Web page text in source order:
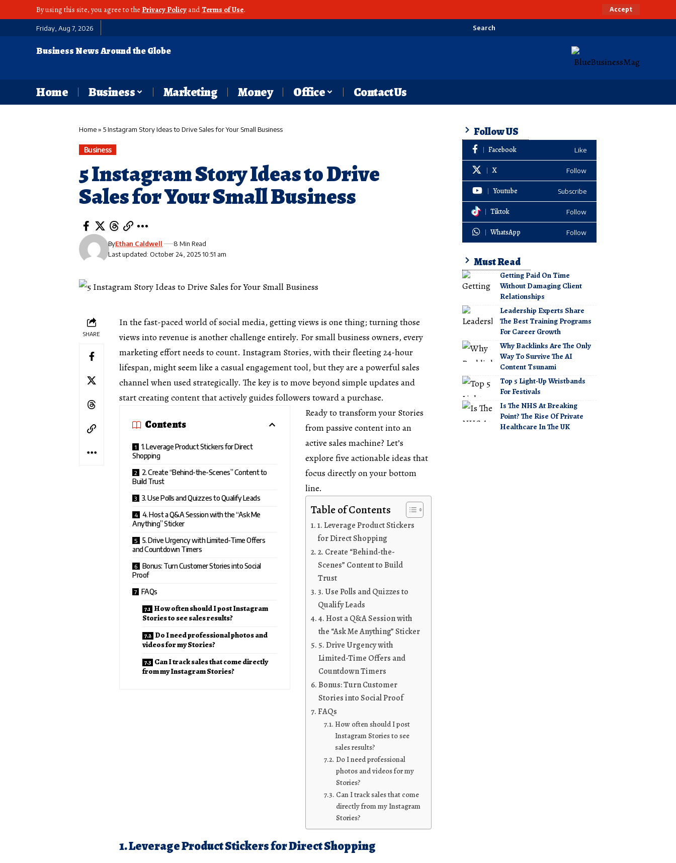
By using this site, you agree to the Privacy Policy andTerms of Use. Accept
Friday, Aug 7, 2026 Search
Business News Around the Globe
Home Business Marketing Money Office Contact Us
Home» 5 Instagram Story Ideas to Drive Sales for Your Small Business
Business
5 Instagram Story Ideas to Drive
Sales for Your Small Business
Last updated: October 24, 2025 10:51 am
ByEthan Caldwell 8 Min Read
SHARE
In the fast-paced world of social media, getting views is one thing; turning those
views into revenue is another challenge entirely. For small business owners, every
marketing effort needs to count. Instagram Stories, with their fleeting 24-hour
lifespan, might seem like a casual engagement tool, but they are a powerful sales
channel when used strategically. The key is to move beyond simple updates and
start creating content that actively guides followers toward a purchase.
Contents
1. Leverage Product Stickers for Direct
Shopping
2. Create “Behind-the-Scenes” Content to
Build Trust
3. Use Polls and Quizzes to Qualify Leads
4. Host a Q&A Session with the “Ask Me
Anything” Sticker
5. Drive Urgency with Limited-Time Offers
and Countdown Timers
Bonus: Turn Customer Stories into Social
Proof
FAQs
How often should I post Instagram
Stories to see sales results?
Do I need professional photos and
videos for my Stories?
Can I track sales that come directly
from my Instagram Stories?
Ready to transform your Stories
from passive content into an
active sales machine? Let’s
explore five actionable ideas that
focus directly on your bottom
line.
Table of Contents
1. Leverage Product Stickers
for Direct Shopping
2. Create “Behind-the-
Scenes” Content to Build
Trust
3. Use Polls and Quizzes to
Qualify Leads
4. Host a Q&A Session with
the “Ask Me Anything” Sticker
5. Drive Urgency with
Limited-Time Offers and
Countdown Timers
Bonus: Turn Customer
Stories into Social Proof
FAQs
How often should I post
Instagram Stories to see
sales results?
Do I need professional
photos and videos for my
Stories?
Can I track sales that come
directly from my Instagram
Stories?
1. Leverage Product Stickers for Direct Shopping
Follow US
Facebook Like
X Follow
Youtube Subscribe
Tiktok Follow
WhatsApp Follow
Must Read
Getting Paid On Time
Without Damaging Client
Relationships
Leadership Experts Share
The Best Training Programs
For Career Growth
Why Backlinks Are The Only
Way To Survive The AI
Content Tsunami
Top 5 Light-Up Wristbands
For Festivals
Is The NHS At Breaking
Point? The Rise Of Private
Healthcare In The UK